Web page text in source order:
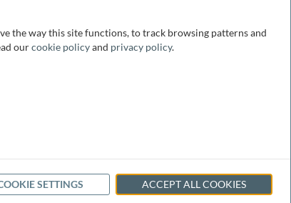
the way this site functions, to track browsing patterns and
ourcookie policyand privacy policy.
SETTINGS ACCEPT ALL COOKIES